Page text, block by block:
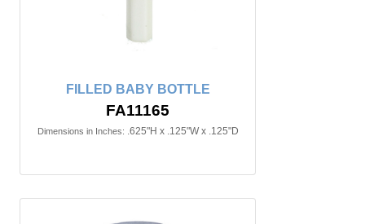
FILLED BABY BOTTLE
FA11165
Dimensions in Inches: .625"H x .125"W x .125"D